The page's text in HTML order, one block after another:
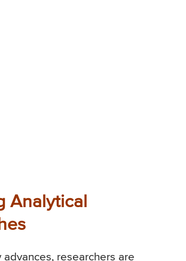
Analytical
researchers are